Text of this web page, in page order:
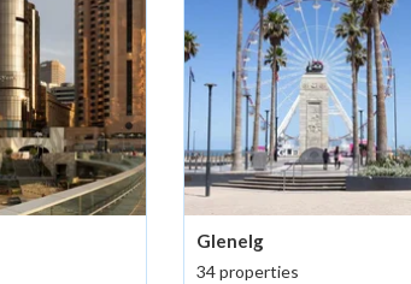
Glenelg
34 properties